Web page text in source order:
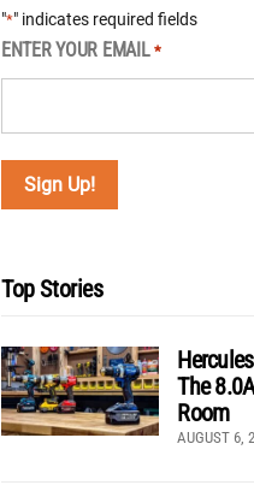
"*" indicates required fields
ENTER YOUR EMAIL *
Top Stories
The
Room
AUGUST 6,